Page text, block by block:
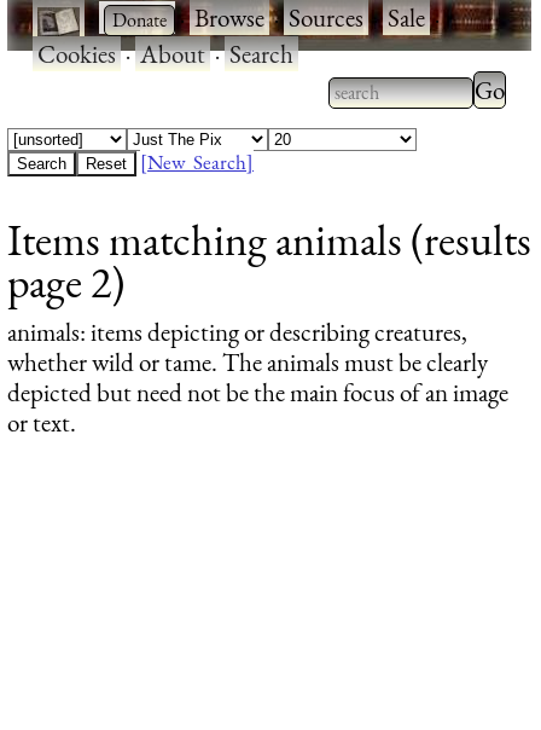
· ·Browse·Sources·Sale·
Cookies·About·Search
Type 2 or more
characters for
Type
results.
[New Search]
Items matching animals (results
page 2)
animals: items depicting or describing creatures,
whether wild or tame. The animals must be clearly
depicted but need not be the main focus of an image
or text.